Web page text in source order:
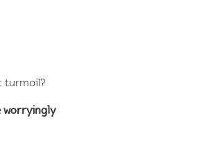
turmoil?
worryingly